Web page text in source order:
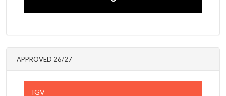
APPROVED 26/27
IGV